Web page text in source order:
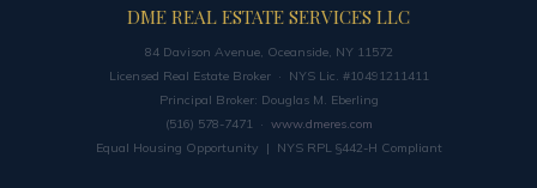
DME REAL ESTATE SERVICES LLC
84 Davison Avenue, Oceanside, NY 11572
Licensed Real Estate Broker · NYS Lic. #10491211411
Principal Broker: Douglas M. Eberling
(516) 578-7471 · www.dmeres.com
Equal Housing Opportunity | NYS RPL §442-H Compliant